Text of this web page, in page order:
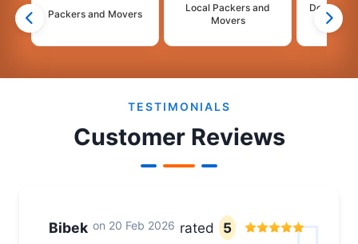
Packers and Movers
Local Packers and
Movers
Domestic
TESTIMONIALS
Customer Reviews
Bibek on 20 Feb 2026 rated 5